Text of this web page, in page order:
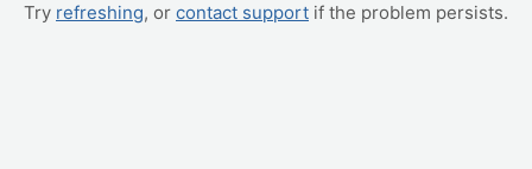
Try refreshing, or contact support if the problem persists.